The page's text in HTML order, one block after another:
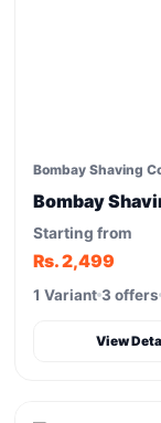
Bombay Shaving
Bombay
Starting from
Rs. 2,499
1 Variant 3 offers
View